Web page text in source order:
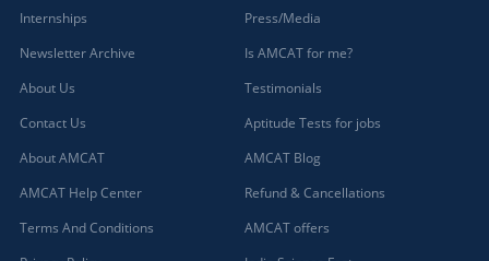
Internships
Newsletter Archive
About Us
Contact Us
About AMCAT
AMCAT Help Center
Terms And Conditions
Press/Media
Is AMCAT for me?
Testimonials
Aptitude Tests for jobs
AMCAT Blog
Refund & Cancellations
AMCAT offers